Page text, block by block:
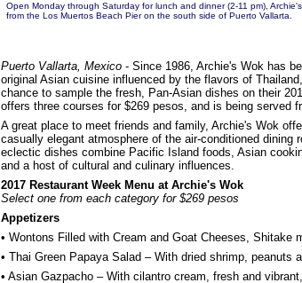
Open Monday through Saturday for lunch and dinner (2-11 pm),
from the Los Muertos Beach Pier on the south side of Puerto Vallarta.
Puerto Vallarta, Mexico - Since 1986, Archie's Wok has
original Asian cuisine influenced by the flavors of
chance to sample the fresh, Pan-Asian dishes on their
offers three courses for $269 pesos, and is being served
A great place to meet friends and family, Archie's Wok
casually elegant atmosphere of the air-conditioned dining
eclectic dishes combine Pacific Island foods, Asian
and a host of cultural and culinary influences.
2017 Restaurant Week Menu at Archie's Wok
Select one from each category for $269 pesos
Appetizers
• Wontons Filled with Cream and Goat Cheeses, Shitake
• Thai Green Papaya Salad – With dried shrimp, peanuts
• Asian Gazpacho – With cilantro cream, fresh and